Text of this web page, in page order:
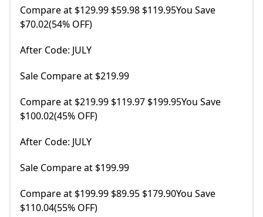
Compare at $129.99 $59.98 $119.95You Save
$70.02(54% OFF)
After Code: JULY
Sale Compare at $219.99
Compare at $219.99 $119.97 $199.95You Save
$100.02(45% OFF)
After Code: JULY
Sale Compare at $199.99
Compare at $199.99 $89.95 $179.90You Save
$110.04(55% OFF)